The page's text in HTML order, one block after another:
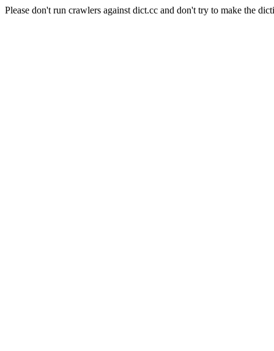
Please don't run crawlers against dict.cc and don't try to make the